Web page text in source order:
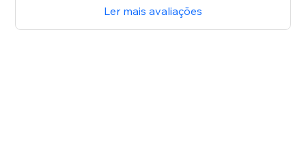
Ler mais avaliações